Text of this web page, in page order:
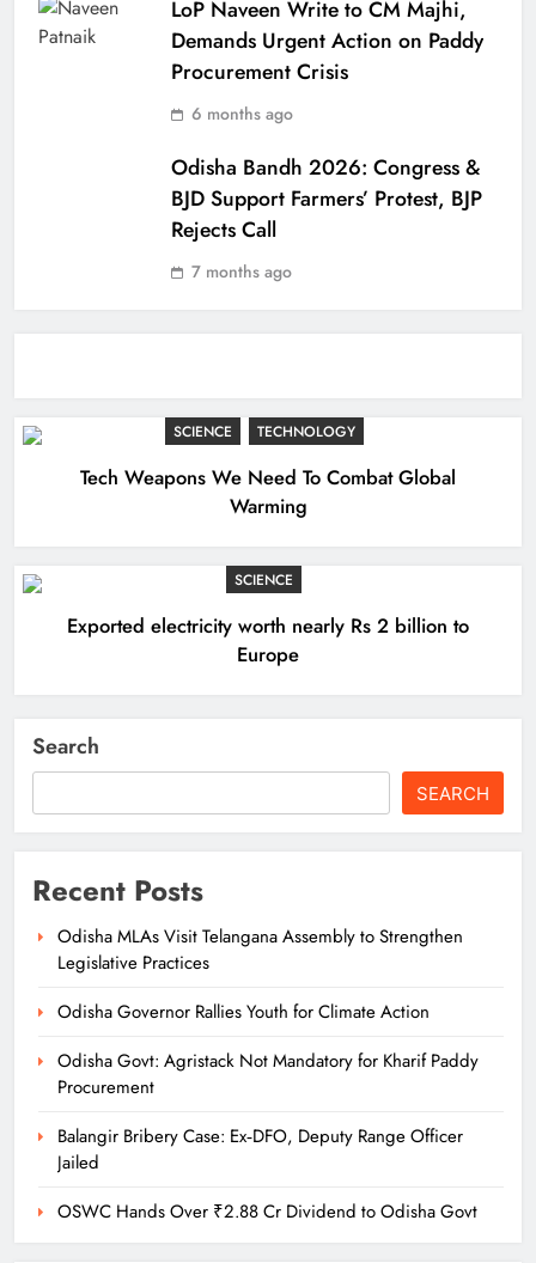
SCIENCE TECHNOLOGY
Tech Weapons We Need To Combat Global
Warming
SCIENCE
Exported electricity worth nearly Rs 2 billion to
Europe
LoP Naveen Write to CM Majhi,
Demands Urgent Action on Paddy
Procurement Crisis
6 months ago
Odisha Bandh 2026: Congress &
BJD Support Farmers’ Protest, BJP
Rejects Call
7 months ago
Search
SEARCH
Recent Posts
Odisha MLAs Visit Telangana Assembly to Strengthen
Legislative Practices
Odisha Governor Rallies Youth for Climate Action
Odisha Govt: Agristack Not Mandatory for Kharif Paddy
Procurement
Balangir Bribery Case: Ex‑DFO, Deputy Range Officer
Jailed
OSWC Hands Over ₹2.88 Cr Dividend to Odisha Govt